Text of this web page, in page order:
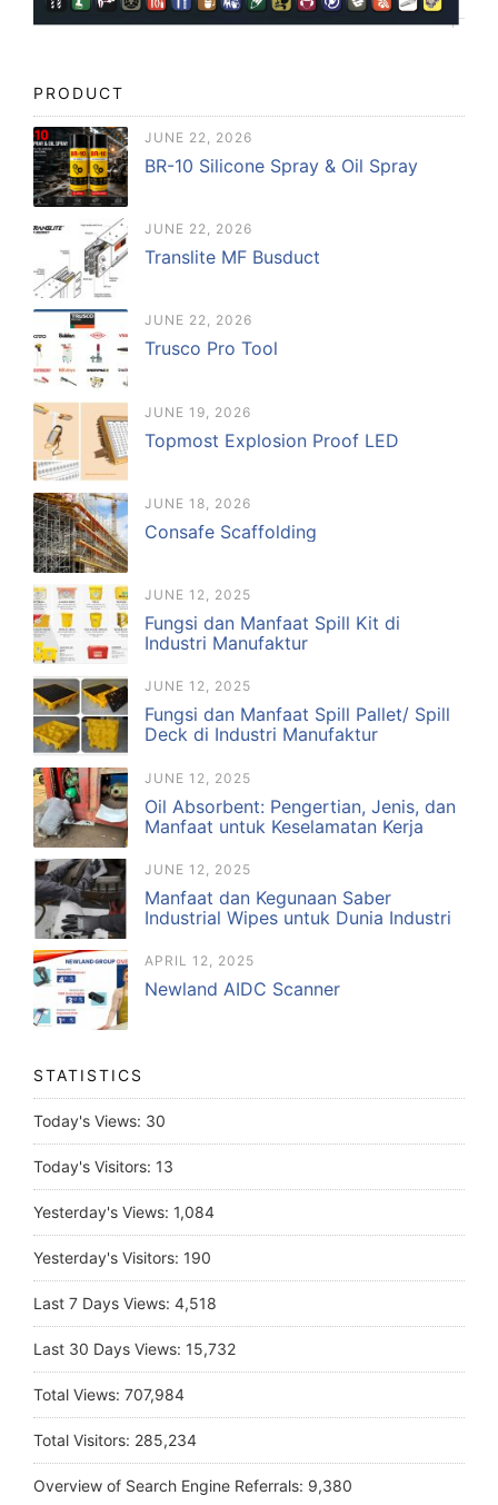
PRODUCT
JUNE 22, 2026
BR-10 Silicone Spray & Oil Spray
JUNE 22, 2026
Translite MF Busduct
JUNE 22, 2026
Trusco Pro Tool
JUNE 19, 2026
Topmost Explosion Proof LED
JUNE 18, 2026
Consafe Scaffolding
JUNE 12, 2025
Fungsi dan Manfaat Spill Kit di
Industri Manufaktur
JUNE 12, 2025
Fungsi dan Manfaat Spill Pallet/ Spill
Deck di Industri Manufaktur
JUNE 12, 2025
Oil Absorbent: Pengertian, Jenis, dan
Manfaat untuk Keselamatan Kerja
JUNE 12, 2025
Manfaat dan Kegunaan Saber
Industrial Wipes untuk Dunia Industri
APRIL 12, 2025
Newland AIDC Scanner
STATISTICS
Today's Views: 30
Today's Visitors: 13
Yesterday's Views: 1,084
Yesterday's Visitors: 190
Last 7 Days Views: 4,518
Last 30 Days Views: 15,732
Total Views: 707,984
Total Visitors: 285,234
Overview of Search Engine Referrals: 9,380